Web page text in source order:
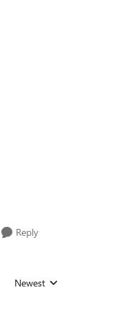
Reply
Replies sorted by
Newest